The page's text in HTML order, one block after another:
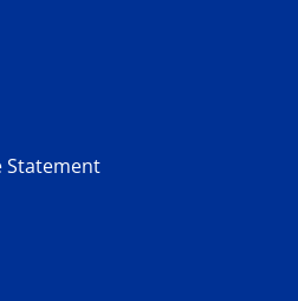
Statement